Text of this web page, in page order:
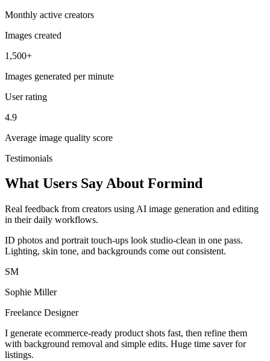
Monthly active creators
Images created
1,500+
Images generated per minute
User rating
4.9
Average image quality score
Testimonials
What Users Say About Formind
Real feedback from creators using AI image generation and editing
in their daily workflows.
ID photos and portrait touch-ups look studio-clean in one pass.
Lighting, skin tone, and backgrounds come out consistent.
SM
Sophie Miller
Freelance Designer
I generate ecommerce-ready product shots fast, then refine them
with background removal and simple edits. Huge time saver for
listings.